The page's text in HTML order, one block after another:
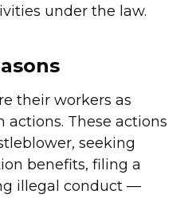
under the law.
their workers as
These actions
seeking
benefits, filing a
illegal conduct —